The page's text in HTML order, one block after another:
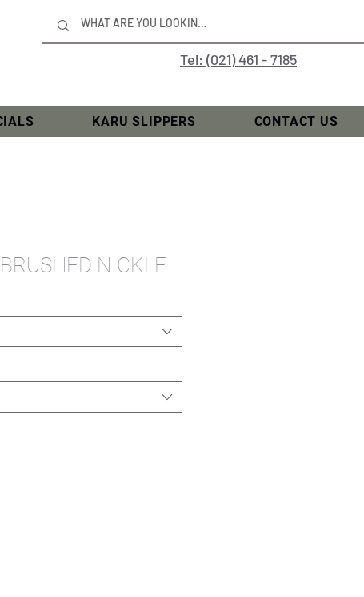
Tel: (021) 461 - 7185
KARU SLIPPERS CONTACT US
NICKLE